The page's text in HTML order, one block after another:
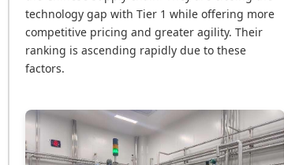
technology gap with Tier 1 while offering more
competitive pricing and greater agility. Their
ranking is ascending rapidly due to these
factors.